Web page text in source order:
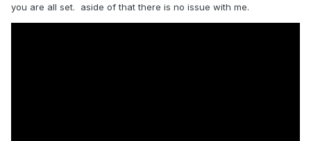
you are all set. aside of that there is no issue with me.